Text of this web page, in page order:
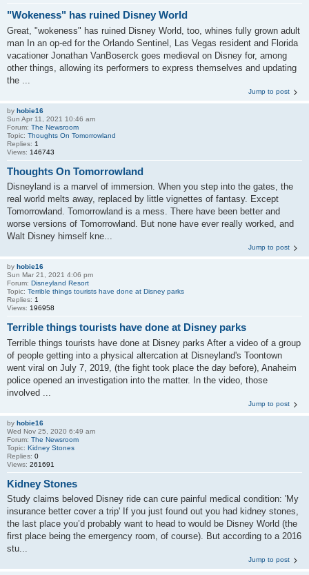
"Wokeness" has ruined Disney World
Great, "wokeness" has ruined Disney World, too, whines fully grown adult
man In an op-ed for the Orlando Sentinel, Las Vegas resident and Florida
vacationer Jonathan VanBoserck goes medieval on Disney for, among
other things, allowing its performers to express themselves and updating
the ...
Jump to post
by hobie16
Sun Apr 11, 2021 10:46 am
Forum: The Newsroom
Topic: Thoughts On Tomorrowland
Replies: 1
Views: 146743
Thoughts On Tomorrowland
Disneyland is a marvel of immersion. When you step into the gates, the
real world melts away, replaced by little vignettes of fantasy. Except
Tomorrowland. Tomorrowland is a mess. There have been better and
worse versions of Tomorrowland. But none have ever really worked, and
Walt Disney himself kne...
Jump to post
by hobie16
Sun Mar 21, 2021 4:06 pm
Forum: Disneyland Resort
Topic: Terrible things tourists have done at Disney parks
Replies: 1
Views: 196958
Terrible things tourists have done at Disney parks
Terrible things tourists have done at Disney parks After a video of a group
of people getting into a physical altercation at Disneyland's Toontown
went viral on July 7, 2019, (the fight took place the day before), Anaheim
police opened an investigation into the matter. In the video, those
involved ...
Jump to post
by hobie16
Wed Nov 25, 2020 6:49 am
Forum: The Newsroom
Topic: Kidney Stones
Replies: 0
Views: 261691
Kidney Stones
Study claims beloved Disney ride can cure painful medical condition: 'My
insurance better cover a trip' If you just found out you had kidney stones,
the last place you’d probably want to head to would be Disney World (the
first place being the emergency room, of course). But according to a 2016
stu...
Jump to post